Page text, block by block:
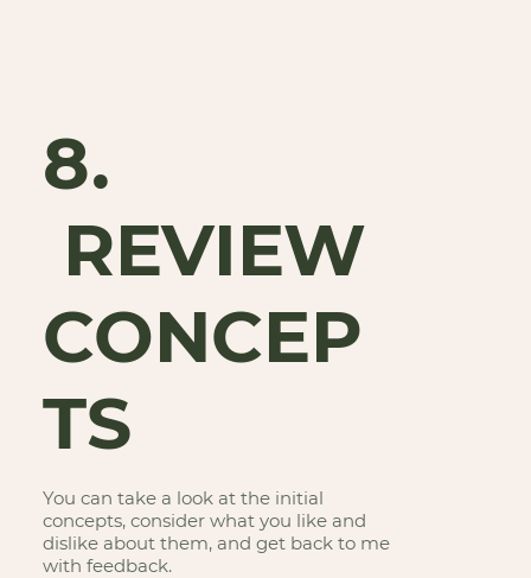
8.
REVIEW
CONCEP
TS
You can take a look at the initial
concepts, consider what you like and
dislike about them, and get back to me
with feedback.